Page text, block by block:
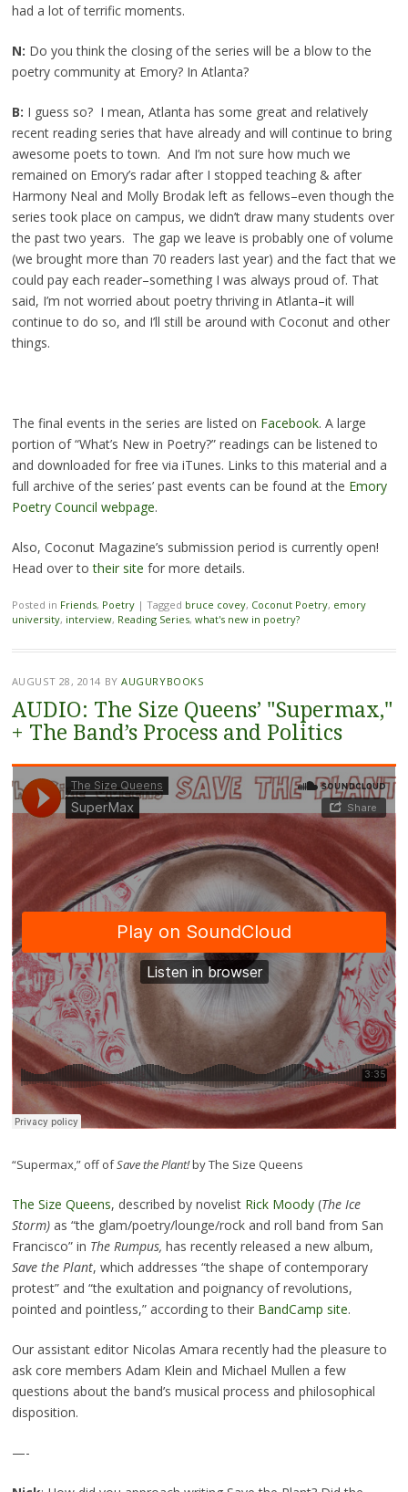
had a lot of terrific moments.
N: Do you think the closing of the series will be a blow to the
poetry community at Emory? In Atlanta?
B: I guess so? I mean, Atlanta has some great and relatively
recent reading series that have already and will continue to bring
awesome poets to town. And I’m not sure how much we
remained on Emory’s radar after I stopped teaching & after
Harmony Neal and Molly Brodak left as fellows–even though the
series took place on campus, we didn’t draw many students over
the past two years. The gap we leave is probably one of volume
(we brought more than 70 readers last year) and the fact that we
could pay each reader–something I was always proud of. That
said, I’m not worried about poetry thriving in Atlanta–it will
continue to do so, and I’ll still be around with Coconut and other
things.
The final events in the series are listed on Facebook. A large
portion of “What’s New in Poetry?” readings can be listened to
and downloaded for free via iTunes. Links to this material and a
full archive of the series’ past events can be found at the Emory
Poetry Council webpage.
Also, Coconut Magazine’s submission period is currently open!
Head over totheir site for more details.
Posted in Friends, Poetry | Tagged bruce covey, Coconut Poetry, emory
university, interview, Reading Series, what's new in poetry?
AUGUST 28, 2014 BYAUGURYBOOKS
AUDIO: The Size Queens’ "Supermax,"
+ The Band’s Process and Politics
“Supermax,” off ofSave the Plant!by The Size Queens
The Size Queens, described by novelist Rick Moody(The Ice
Storm) as “the glam/poetry/lounge/rock and roll band from San
Francisco” in The Rumpus, has recently released a new album,
Save the Plant, which addresses “the shape of contemporary
protest” and “the exultation and poignancy of revolutions,
pointed and pointless,” according to their BandCamp site.
Our assistant editor Nicolas Amara recently had the pleasure to
ask core members Adam Klein and Michael Mullen a few
questions about the band’s musical process and philosophical
disposition.
—-